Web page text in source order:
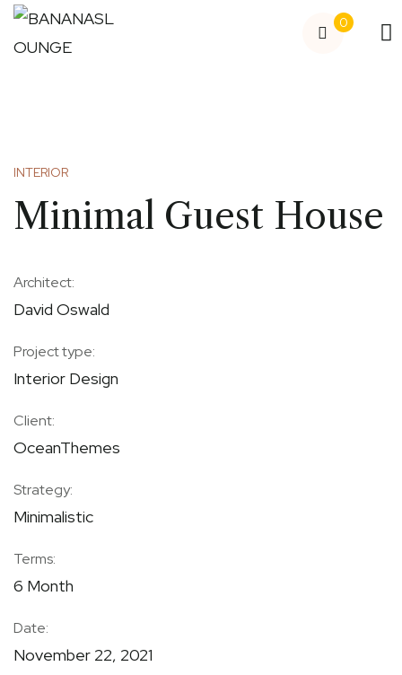
0
INTERIOR
Minimal Guest House
Architect:
David Oswald
Project type:
Interior Design
Client:
OceanThemes
Strategy:
Minimalistic
Terms:
6 Month
Date:
November 22, 2021